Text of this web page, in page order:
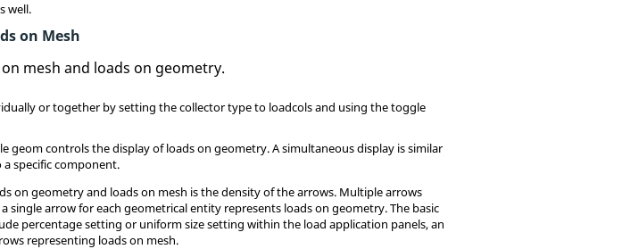
well.
on Mesh
mesh and loads on geometry.
or together by setting the collector type to loadcols and using the toggle
geom controls the display of loads on geometry. A simultaneous display is similar
specific component.
on geometry and loads on mesh is the density of the arrows. Multiple arrows
arrow for each geometrical entity represents loads on geometry. The basic
percentage setting or uniform size setting within the load application panels, an
representing loads on mesh.